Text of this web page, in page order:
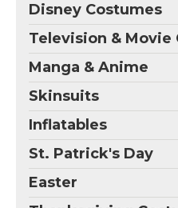
Disney Costumes
Television & Movie
Manga & Anime
Skinsuits
Inflatables
St. Patrick's Day
Easter